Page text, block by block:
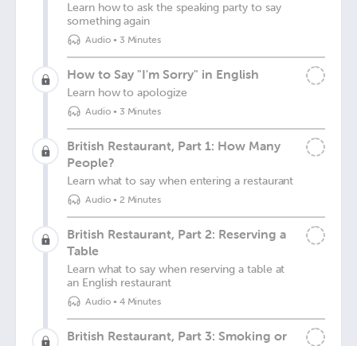
Learn how to ask the speaking party to say
something again
Audio• 3 Minutes
How to Say "I'm Sorry" in English
Learn how to apologize
Audio• 3 Minutes
British Restaurant, Part 1: How Many
People?
Learn what to say when entering a restaurant
Audio• 2 Minutes
British Restaurant, Part 2: Reserving a
Table
Learn what to say when reserving a table at
an English restaurant
Audio• 4 Minutes
British Restaurant, Part 3: Smoking or